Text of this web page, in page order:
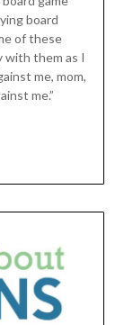
board
of these
with them as I
me, mom,
me.”